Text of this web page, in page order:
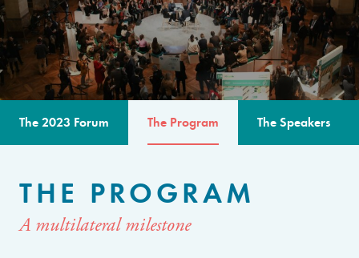
The 2023 Forum The Program The Speakers
THE PROGRAM
A multilateral milestone